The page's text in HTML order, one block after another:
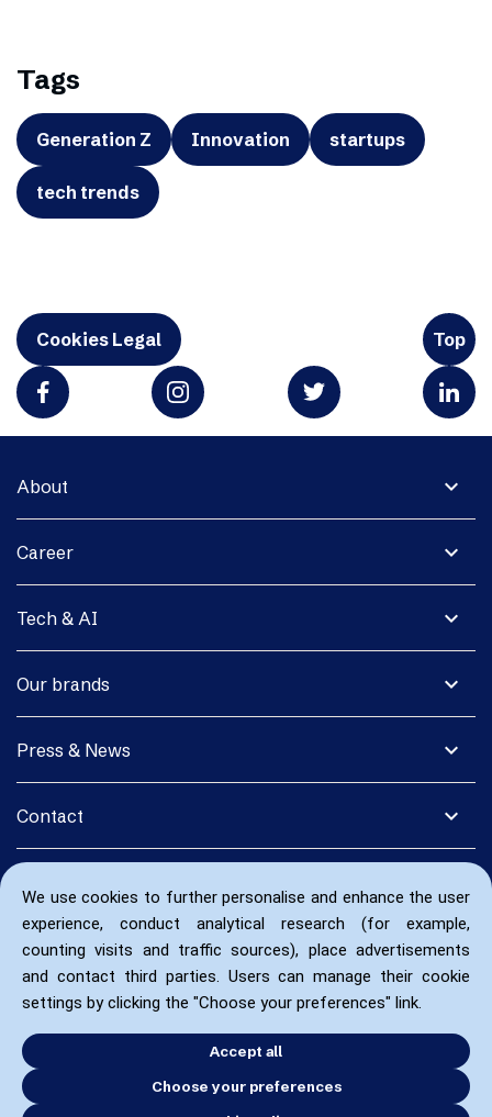
We use cookies to further personalise and enhance the user
experience, conduct analytical research (for example,
counting visits and traffic sources), place advertisements
and contact third parties. Users can manage their cookie
settings by clicking the "Choose your preferences" link.
Accept all
Choose your preferences
Tags
Generation Z Innovation startups
tech trends
Cookies Legal Top
expand_more
About
expand_more
Career
expand_more
Tech & AI
expand_more
Our brands
expand_more
Press & News
expand_more
Contact